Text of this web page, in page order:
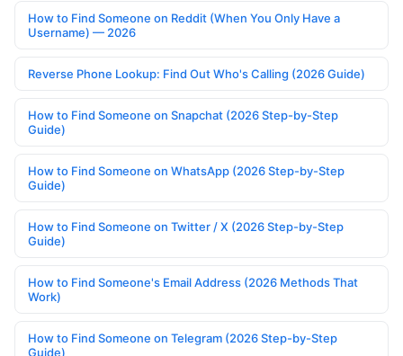
How to Find Someone on Reddit (When You Only Have a
Username) — 2026
Reverse Phone Lookup: Find Out Who's Calling (2026 Guide)
How to Find Someone on Snapchat (2026 Step-by-Step
Guide)
How to Find Someone on WhatsApp (2026 Step-by-Step
Guide)
How to Find Someone on Twitter / X (2026 Step-by-Step
Guide)
How to Find Someone's Email Address (2026 Methods That
Work)
How to Find Someone on Telegram (2026 Step-by-Step
Guide)